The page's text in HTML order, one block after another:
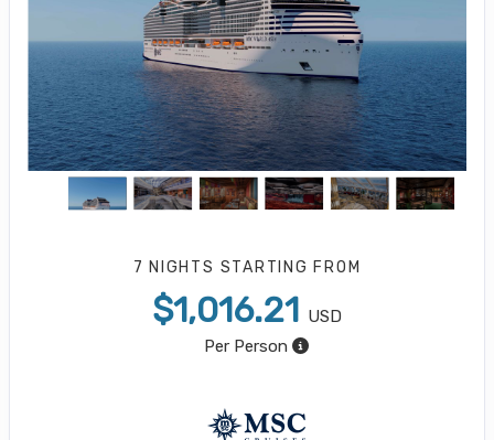
7 NIGHTS STARTING FROM
$1,016.21 USD
Per Person